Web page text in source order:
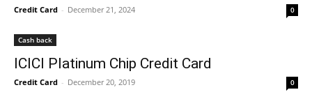
Credit Card - December 21, 2024 0
Cash back
ICICI Platinum Chip Credit Card
Credit Card - December 20, 2019 0